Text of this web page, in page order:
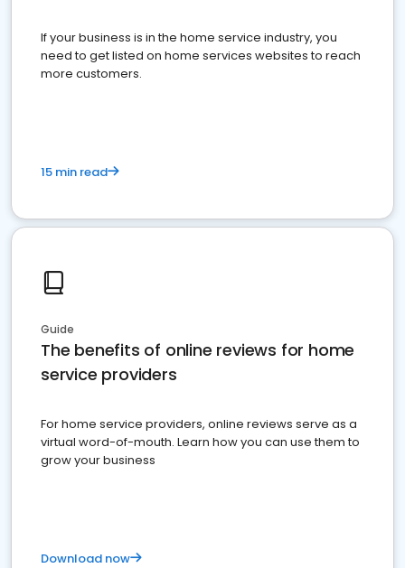
If your business is in the home service industry, you
need to get listed on home services websites to reach
more customers.
15 min read
Guide
The benefits of online reviews for home
service providers
For home service providers, online reviews serve as a
virtual word-of-mouth. Learn how you can use them to
grow your business
Download now